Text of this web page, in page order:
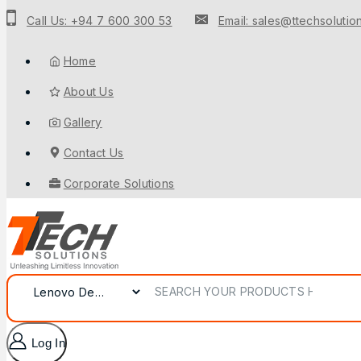
Call Us: +94 7 600 300 53 Email:
Home
About Us
Gallery
Contact Us
Corporate Solutions
Log In